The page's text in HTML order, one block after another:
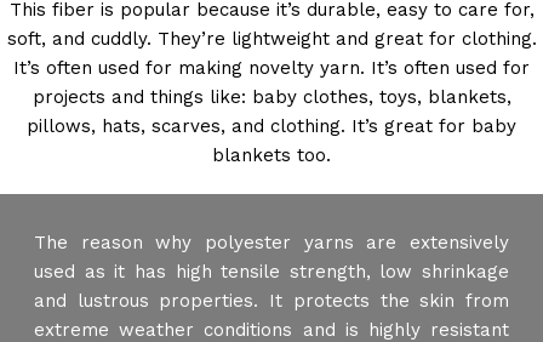
This fiber is popular because it’s durable, easy to care for,
soft, and cuddly. They’re lightweight and great for clothing.
It’s often used for making novelty yarn. It’s often used for
projects and things like: baby clothes, toys, blankets,
pillows, hats, scarves, and clothing. It’s great for baby
blankets too.
The reason why polyester yarns are extensively
used as it has high tensile strength, low shrinkage
and lustrous properties. It protects the skin from
extreme weather conditions and is highly resistant